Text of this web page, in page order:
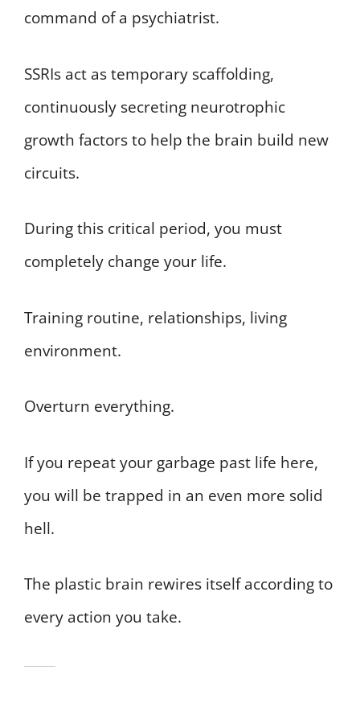
command of a psychiatrist.
SSRIs act as temporary scaffolding,
continuously secreting neurotrophic
growth factors to help the brain build new
circuits.
During this critical period, you must
completely change your life.
Training routine, relationships, living
environment.
Overturn everything.
If you repeat your garbage past life here,
you will be trapped in an even more solid
hell.
The plastic brain rewires itself according to
every action you take.